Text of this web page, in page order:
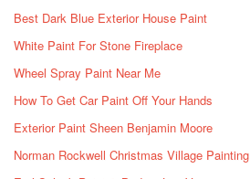
Best Dark Blue Exterior House Paint
White Paint For Stone Fireplace
Wheel Spray Paint Near Me
How To Get Car Paint Off Your Hands
Exterior Paint Sheen Benjamin Moore
Norman Rockwell Christmas Village Painting